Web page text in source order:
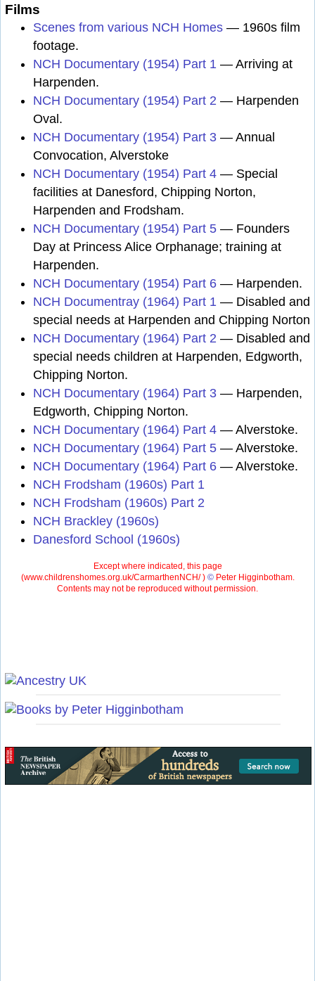
Films
Scenes from various NCH Homes — 1960s film
footage.
NCH Documentary (1954) Part 1 — Arriving at
Harpenden.
NCH Documentary (1954) Part 2 — Harpenden
Oval.
NCH Documentary (1954) Part 3 — Annual
Convocation, Alverstoke
NCH Documentary (1954) Part 4 — Special
facilities at Danesford, Chipping Norton,
Harpenden and Frodsham.
NCH Documentary (1954) Part 5 — Founders
Day at Princess Alice Orphanage; training at
Harpenden.
NCH Documentary (1954) Part 6 — Harpenden.
NCH Documentray (1964) Part 1 — Disabled and
special needs at Harpenden and Chipping Norton
NCH Documentary (1964) Part 2 — Disabled and
special needs children at Harpenden, Edgworth,
Chipping Norton.
NCH Documentary (1964) Part 3 — Harpenden,
Edgworth, Chipping Norton.
NCH Documentary (1964) Part 4 — Alverstoke.
NCH Documentary (1964) Part 5 — Alverstoke.
NCH Documentary (1964) Part 6 — Alverstoke.
NCH Frodsham (1960s) Part 1
NCH Frodsham (1960s) Part 2
NCH Brackley (1960s)
Danesford School (1960s)
Except where indicated, this page
(www.childrenshomes.org.uk/CarmarthenNCH/ ) ©Peter Higginbotham.
Contents may not be reproduced without permission.